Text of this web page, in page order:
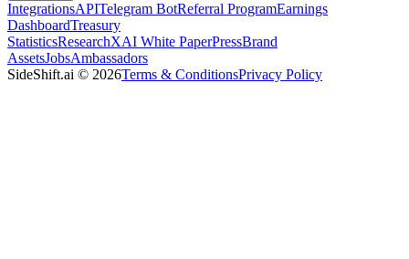
IntegrationsAPITelegram BotReferral ProgramEarnings
DashboardTreasury
StatisticsResearchXAI White PaperPressBrand
AssetsJobsAmbassadors
SideShift.ai © 2026Terms & ConditionsPrivacy Policy